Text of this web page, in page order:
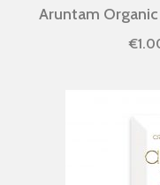
Aruntam
€